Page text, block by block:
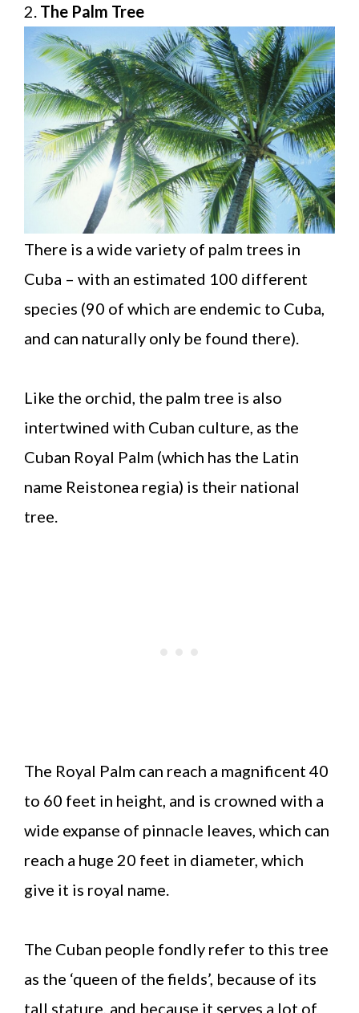
2. The Palm Tree
There is a wide variety of palm trees in
Cuba – with an estimated 100 different
species (90 of which are endemic to Cuba,
and can naturally only be found there).
Like the orchid, the palm tree is also
intertwined with Cuban culture, as the
Cuban Royal Palm (which has the Latin
name Reistonea regia) is their national
tree.
The Royal Palm can reach a magnificent 40
to 60 feet in height, and is crowned with a
wide expanse of pinnacle leaves, which can
reach a huge 20 feet in diameter, which
give it is royal name.
The Cuban people fondly refer to this tree
as the ‘queen of the fields’, because of its
tall stature, and because it serves a lot of